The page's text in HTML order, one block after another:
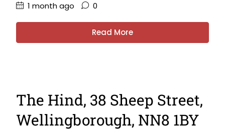
1 month ago 0
Read More
The Hind, 38 Sheep Street,
Wellingborough, NN8 1BY